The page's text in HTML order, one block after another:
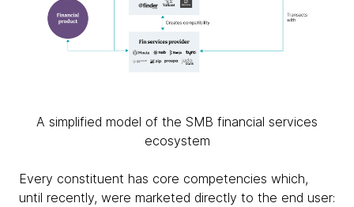
A simplified model of the SMB financial services
ecosystem
Every constituent has core competencies which,
until recently, were marketed directly to the end user: